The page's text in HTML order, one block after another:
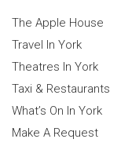
The Apple House
Travel In York
Theatres In York
Taxi & Restaurants
What’s On In York
Make A Request